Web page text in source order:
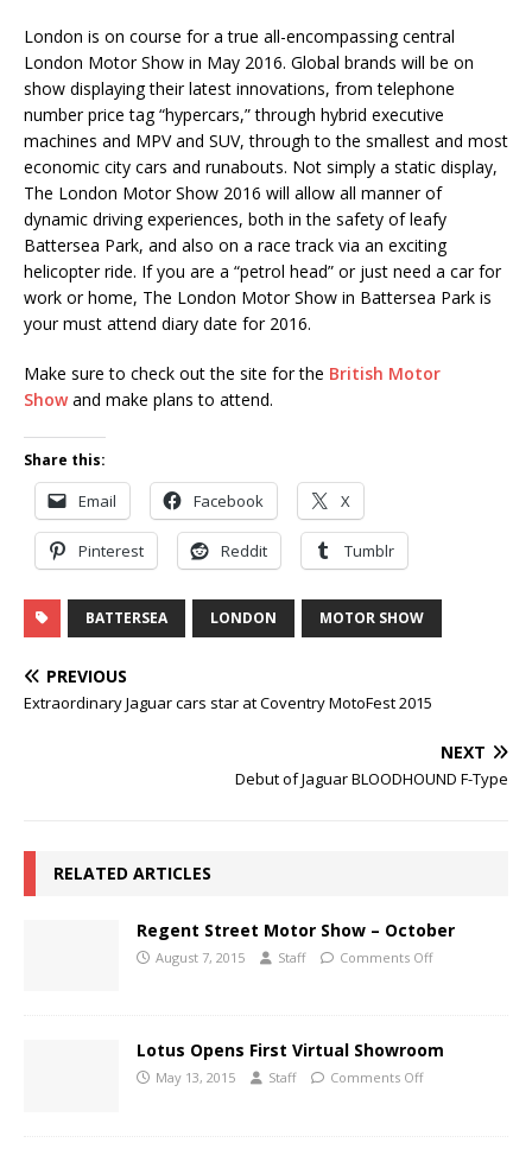
London is on course for a true all-encompassing central
London Motor Show in May 2016. Global brands will be on
show displaying their latest innovations, from telephone
number price tag “hypercars,” through hybrid executive
machines and MPV and SUV, through to the smallest and most
economic city cars and runabouts. Not simply a static display,
The London Motor Show 2016 will allow all manner of
dynamic driving experiences, both in the safety of leafy
Battersea Park, and also on a race track via an exciting
helicopter ride. If you are a “petrol head” or just need a car for
work or home, The London Motor Show in Battersea Park is
your must attend diary date for 2016.
Make sure to check out the site for the British Motor
Showand make plans to attend.
Share this:
Email Facebook X
Pinterest Reddit Tumblr
BATTERSEA LONDON MOTOR SHOW
PREVIOUS
Extraordinary Jaguar cars star at Coventry MotoFest 2015
NEXT
Debut of Jaguar BLOODHOUND F-Type
RELATED ARTICLES
Regent Street Motor Show – October
August 7, 2015 Staff Comments Off
Lotus Opens First Virtual Showroom
May 13, 2015 Staff Comments Off